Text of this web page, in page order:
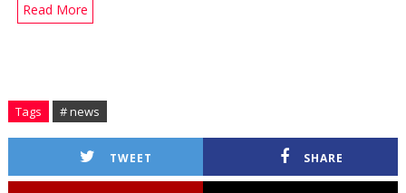
Read More
Tags # news
TWEET SHARE